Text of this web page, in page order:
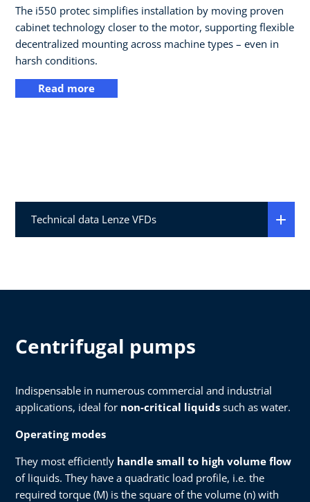
The i550 protec simplifies installation by moving proven
cabinet technology closer to the motor, supporting flexible
decentralized mounting across machine types – even in
harsh conditions.
Read more
Technical data Lenze VFDs
Centrifugal pumps
Indispensable in numerous commercial and industrial
applications, ideal for non-critical liquids such as water.
Operating modes
They most efficiently handle small to high volume flow
of liquids. They have a quadratic load profile, i.e. the
required torque (M) is the square of the volume (n) with